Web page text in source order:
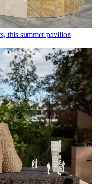
this summer pavilion